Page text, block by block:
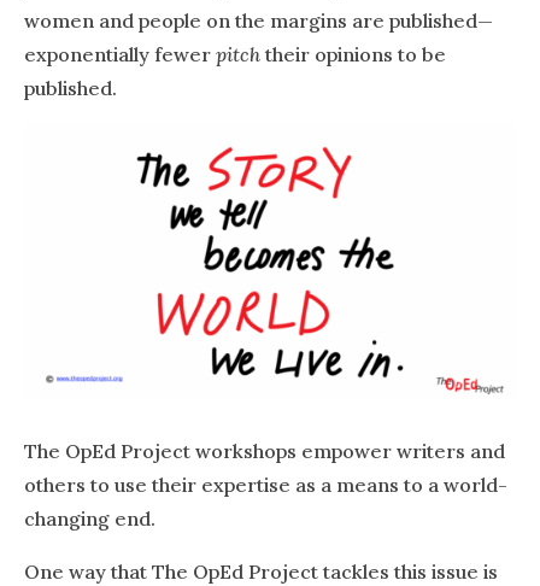
women and people on the margins are published—
exponentially fewer pitchtheir opinions to be
published.
The OpEd Project workshops empower writers and
others to use their expertise as a means to a world-
changing end.
One way that The OpEd Project tackles this issue is